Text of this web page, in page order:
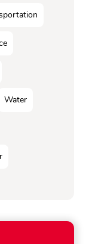
Water